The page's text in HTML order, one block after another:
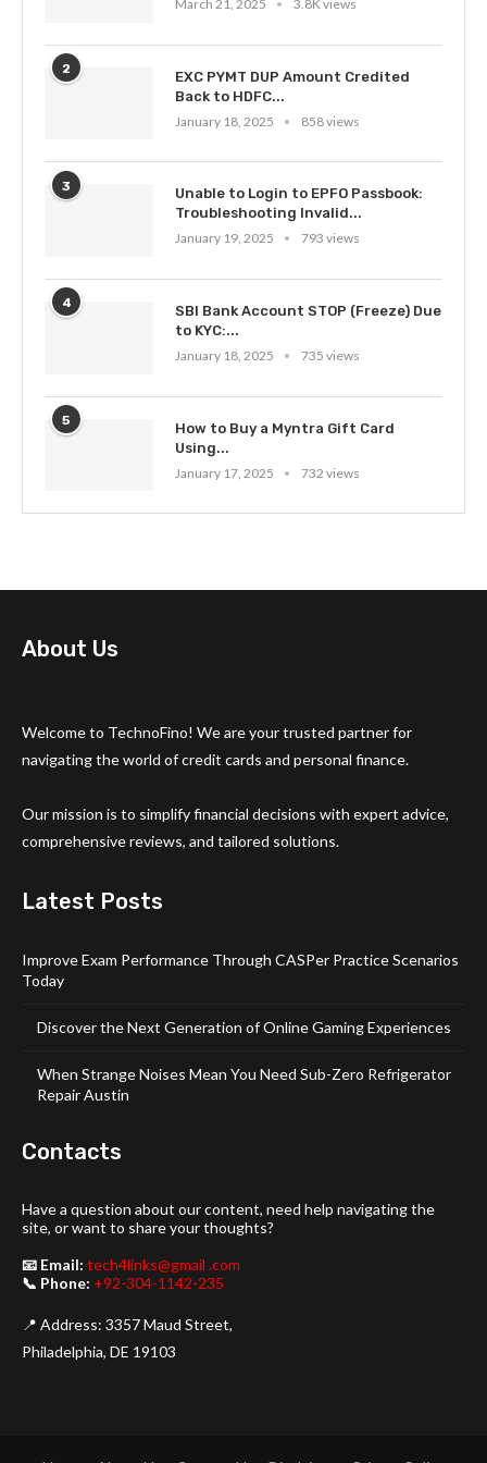
March 21, 2025
3.8K views
2
EXC PYMT DUP Amount Credited
Back to HDFC...
January 18, 2025
858 views
3
Unable to Login to EPFO Passbook:
Troubleshooting Invalid...
January 19, 2025
793 views
4
SBI Bank Account STOP (Freeze) Due
to KYC:...
January 18, 2025
735 views
5
How to Buy a Myntra Gift Card
Using...
January 17, 2025
732 views
About Us
Welcome to TechnoFino! We are your trusted partner for
navigating the world of credit cards and personal finance.
Our mission is to simplify financial decisions with expert advice,
comprehensive reviews, and tailored solutions.
Latest Posts
Improve Exam Performance Through CASPer Practice Scenarios
Today
Discover the Next Generation of Online Gaming Experiences
When Strange Noises Mean You Need Sub-Zero Refrigerator
Repair Austin
Contacts
Have a question about our content, need help navigating the
site, or want to share your thoughts?
📧 Email: tech4links@gmail .com
📞 Phone: +92-304-1142-235
📍 Address: 3357 Maud Street,
Philadelphia, DE 19103